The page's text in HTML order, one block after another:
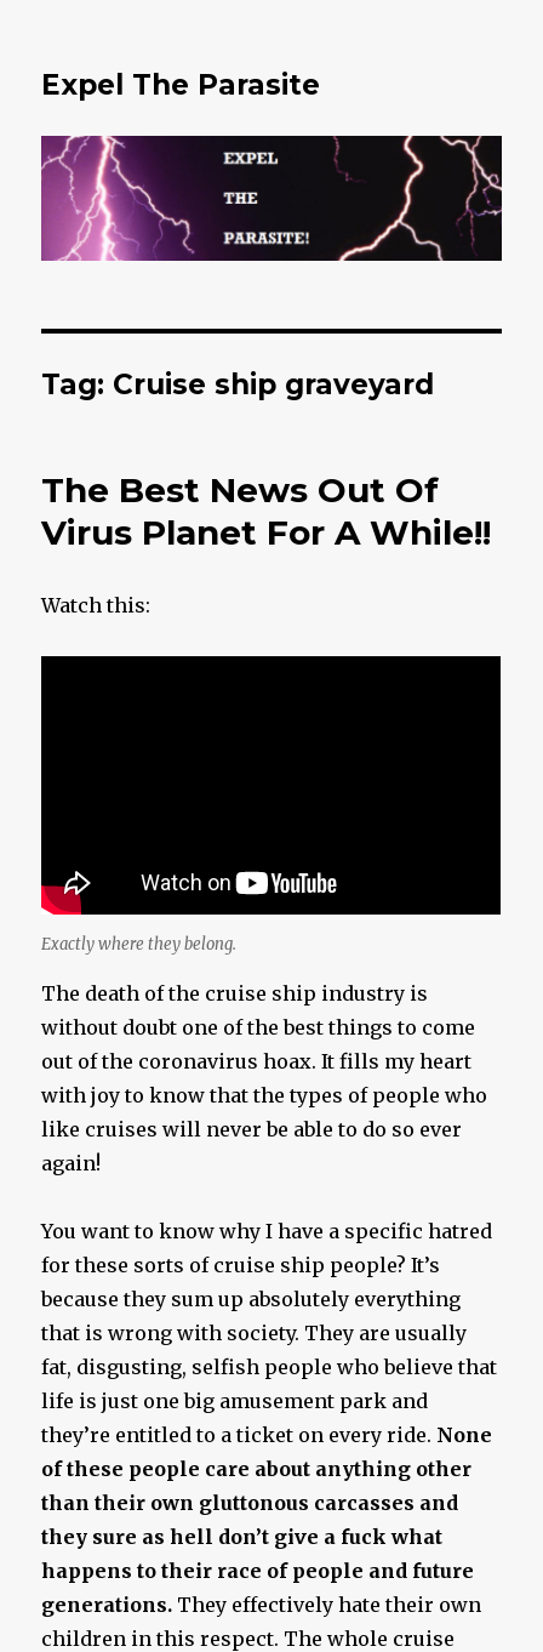
Expel The Parasite
Tag: Cruise ship graveyard
The Best News Out Of
Virus Planet For A While!!
Watch this:
Exactly where they belong.
The death of the cruise ship industry is
without doubt one of the best things to come
out of the coronavirus hoax. It fills my heart
with joy to know that the types of people who
like cruises will never be able to do so ever
again!
You want to know why I have a specific hatred
for these sorts of cruise ship people? It’s
because they sum up absolutely everything
that is wrong with society. They are usually
fat, disgusting, selfish people who believe that
life is just one big amusement park and
they’re entitled to a ticket on every ride. None
of these people care about anything other
than their own gluttonous carcasses and
they sure as hell don’t give a fuck what
happens to their race of people and future
generations. They effectively hate their own
children in this respect. The whole cruise